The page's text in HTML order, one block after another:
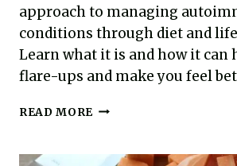
approach to managing
conditions through diet and
Learn what it is and how it can
flare-ups and make you feel
READ MORE AUTOIMMUNE
SUCCESS